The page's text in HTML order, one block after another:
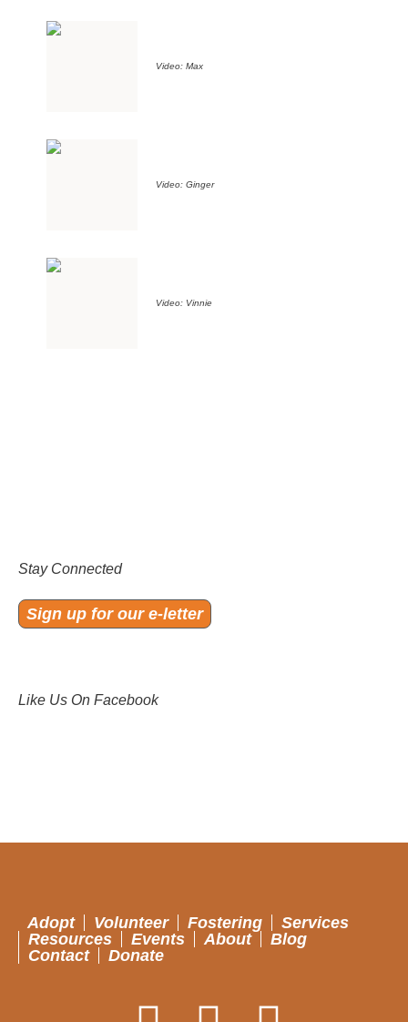
Video: Max
Video: Ginger
Video: Vinnie
Stay Connected
Sign up for our e-letter
Like Us On Facebook
Adopt Volunteer Fostering
Services
Resources
Events About
Blog
Contact
Donate